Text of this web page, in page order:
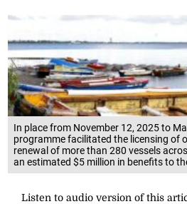
In place from November 12, 2025 to
programme facilitated the licensing of
renewal of more than 280 vessels
an estimated $5 million in benefits to